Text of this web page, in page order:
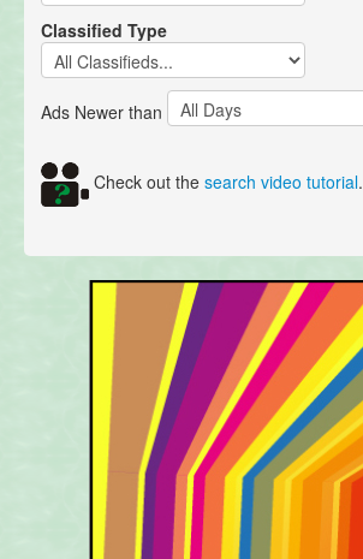
Classified Type
Ads Newer than
Check out the search video tutorial.